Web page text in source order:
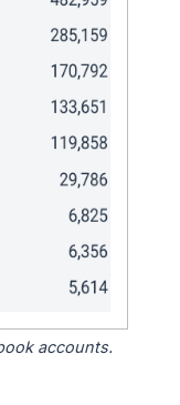
accounts.